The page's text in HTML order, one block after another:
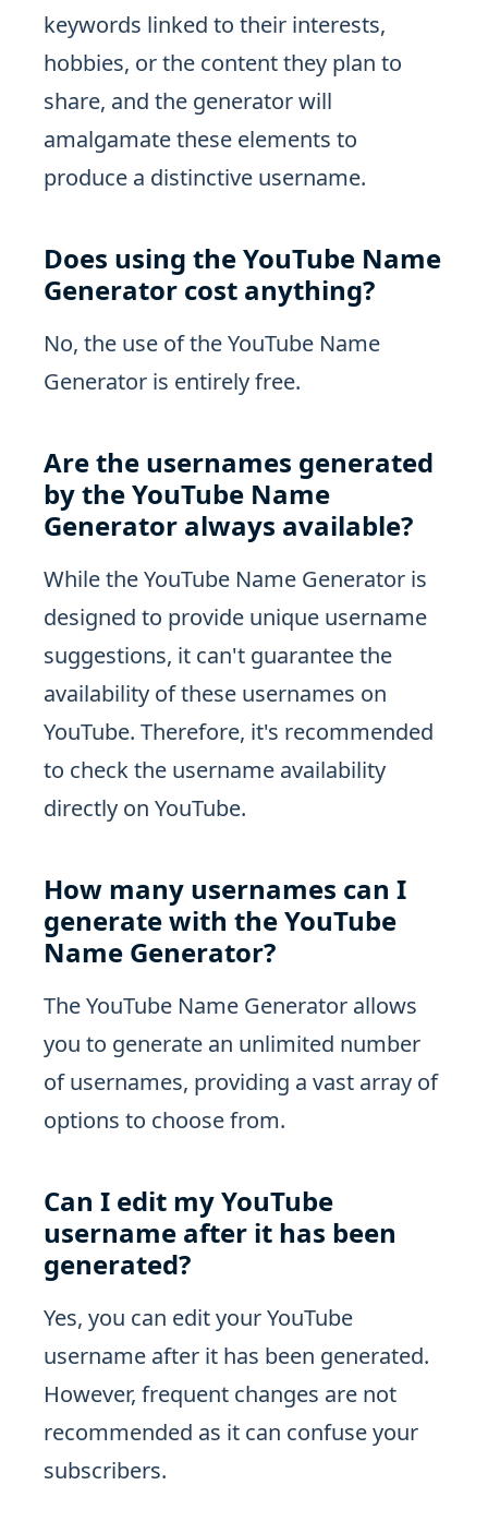
keywords linked to their interests,
hobbies, or the content they plan to
share, and the generator will
amalgamate these elements to
produce a distinctive username.
Does using the YouTube Name
Generator cost anything?
No, the use of the YouTube Name
Generator is entirely free.
Are the usernames generated
by the YouTube Name
Generator always available?
While the YouTube Name Generator is
designed to provide unique username
suggestions, it can't guarantee the
availability of these usernames on
YouTube. Therefore, it's recommended
to check the username availability
directly on YouTube.
How many usernames can I
generate with the YouTube
Name Generator?
The YouTube Name Generator allows
you to generate an unlimited number
of usernames, providing a vast array of
options to choose from.
Can I edit my YouTube
username after it has been
generated?
Yes, you can edit your YouTube
username after it has been generated.
However, frequent changes are not
recommended as it can confuse your
subscribers.